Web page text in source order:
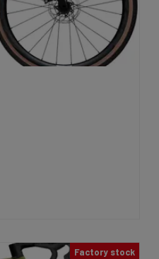
Factory stock